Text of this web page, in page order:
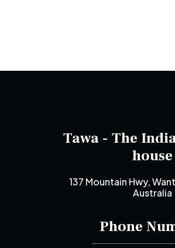
Tawa - The
house
137 Mountain Hwy,
Australia
Phone